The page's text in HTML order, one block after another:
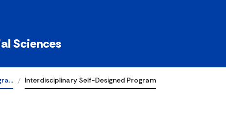
Sciences
Interdisciplinary Self-Designed Program